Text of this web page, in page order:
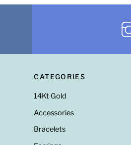
CATEGORIES
14Kt Gold
Accessories
Bracelets